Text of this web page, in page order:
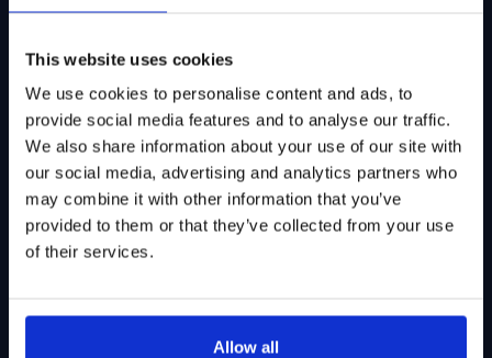
This website uses cookies
We use cookies to personalise content and ads, to
provide social media features and to analyse our traffic.
We also share information about your use of our site with
our social media, advertising and analytics partners who
may combine it with other information that you’ve
provided to them or that they’ve collected from your use
of their services.
Allow all
Related Solutions
Ownership & Fundamentals
Dynamic monitoring of funds investing in
28,000+ ticker-mapped listed equities
Track Pension Funds’ Investments